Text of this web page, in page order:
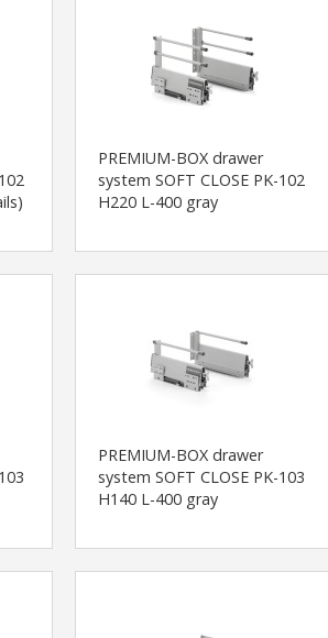
PREMIUM-BOX drawer
system SOFT CLOSE PK-102
H220 L-400 gray
PREMIUM-BOX drawer
system SOFT CLOSE PK-103
H140 L-400 gray